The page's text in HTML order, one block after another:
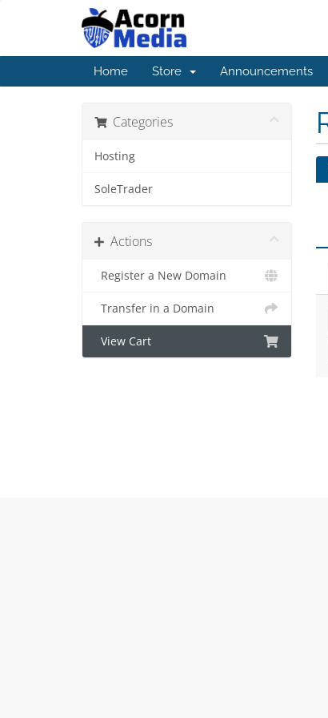
Home Store Announcements
Categories
Hosting
SoleTrader
Actions
Register a New Domain
Transfer in a Domain
View Cart